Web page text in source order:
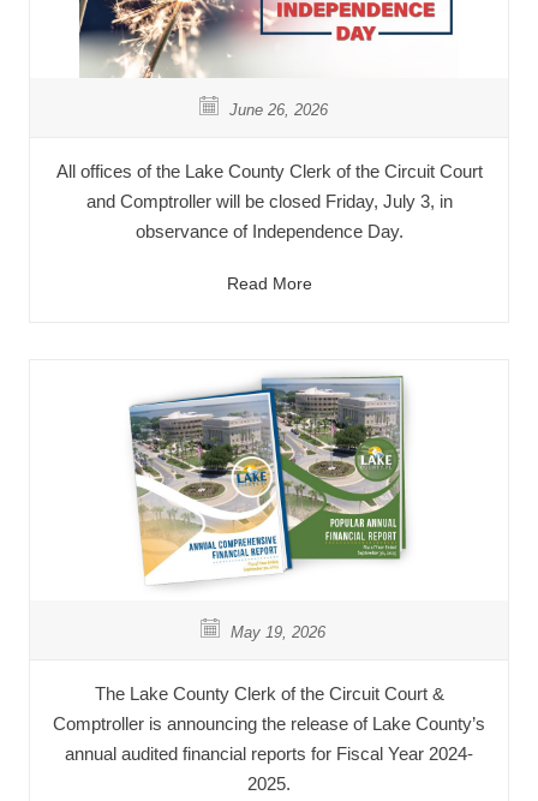
June 26, 2026
All offices of the Lake County Clerk of the Circuit Court
and Comptroller will be closed Friday, July 3, in
observance of Independence Day.
Read More
May 19, 2026
The Lake County Clerk of the Circuit Court &
Comptroller is announcing the release of Lake County’s
annual audited financial reports for Fiscal Year 2024-
2025.